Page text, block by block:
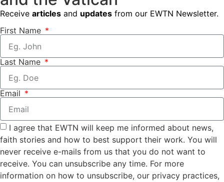
Receive articles and updates from our EWTN Newsletter.
First Name
Last Name
Email
I agree that EWTN will keep me informed about news,
faith stories and how to best support their work. You will
never receive e-mails from us that you do not want to
receive. You can unsubscribe any time. For more
information on how to unsubscribe, our privacy practices,